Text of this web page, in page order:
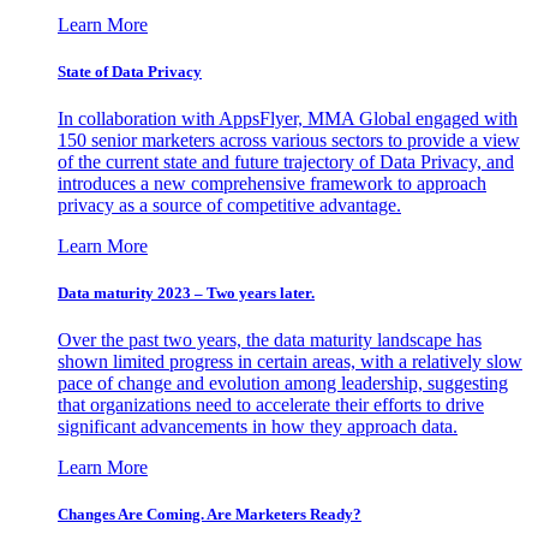
Learn More
State of Data Privacy
In collaboration with AppsFlyer, MMA Global engaged with
150 senior marketers across various sectors to provide a view
of the current state and future trajectory of Data Privacy, and
introduces a new comprehensive framework to approach
privacy as a source of competitive advantage.
Learn More
Data maturity 2023 – Two years later.
Over the past two years, the data maturity landscape has
shown limited progress in certain areas, with a relatively slow
pace of change and evolution among leadership, suggesting
that organizations need to accelerate their efforts to drive
significant advancements in how they approach data.
Learn More
Changes Are Coming. Are Marketers Ready?